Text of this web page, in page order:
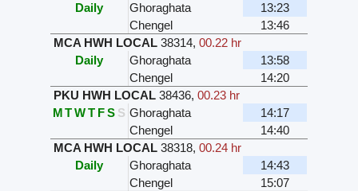
Daily
Ghoraghata
13:23
Chengel
13:46
MCA HWH LOCAL 38314,00.22 hr
Daily
Ghoraghata
13:58
Chengel
14:20
PKU HWH LOCAL 38436,00.23 hr
MTWT FS S Ghoraghata
14:17
Chengel
14:40
MCA HWH LOCAL 38318,00.24 hr
Daily
Ghoraghata
14:43
Chengel
15:07